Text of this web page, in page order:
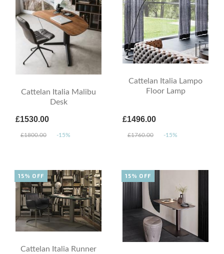
Cattelan Italia Malibu
Desk
£1530.00
£1800.00 -15%
Cattelan Italia Lampo
Floor Lamp
£1496.00
£1760.00 -15%
Cattelan Italia Runner
15% OFF 15% OFF